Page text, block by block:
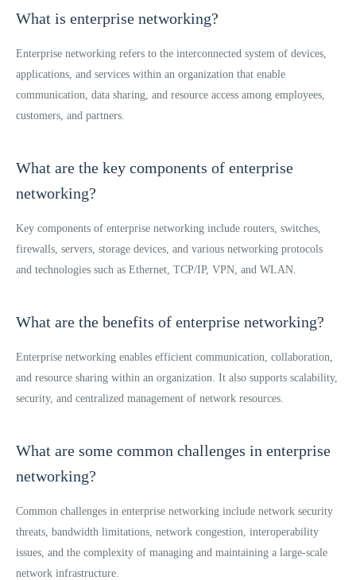
What is enterprise networking?
Enterprise networking refers to the interconnected system of devices,
applications, and services within an organization that enable
communication, data sharing, and resource access among employees,
customers, and partners.
What are the key components of enterprise
networking?
Key components of enterprise networking include routers, switches,
firewalls, servers, storage devices, and various networking protocols
and technologies such as Ethernet, TCP/IP, VPN, and WLAN.
What are the benefits of enterprise networking?
Enterprise networking enables efficient communication, collaboration,
and resource sharing within an organization. It also supports scalability,
security, and centralized management of network resources.
What are some common challenges in enterprise
networking?
Common challenges in enterprise networking include network security
threats, bandwidth limitations, network congestion, interoperability
issues, and the complexity of managing and maintaining a large-scale
network infrastructure.